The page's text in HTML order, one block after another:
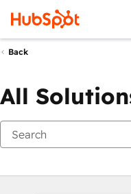
Back
All